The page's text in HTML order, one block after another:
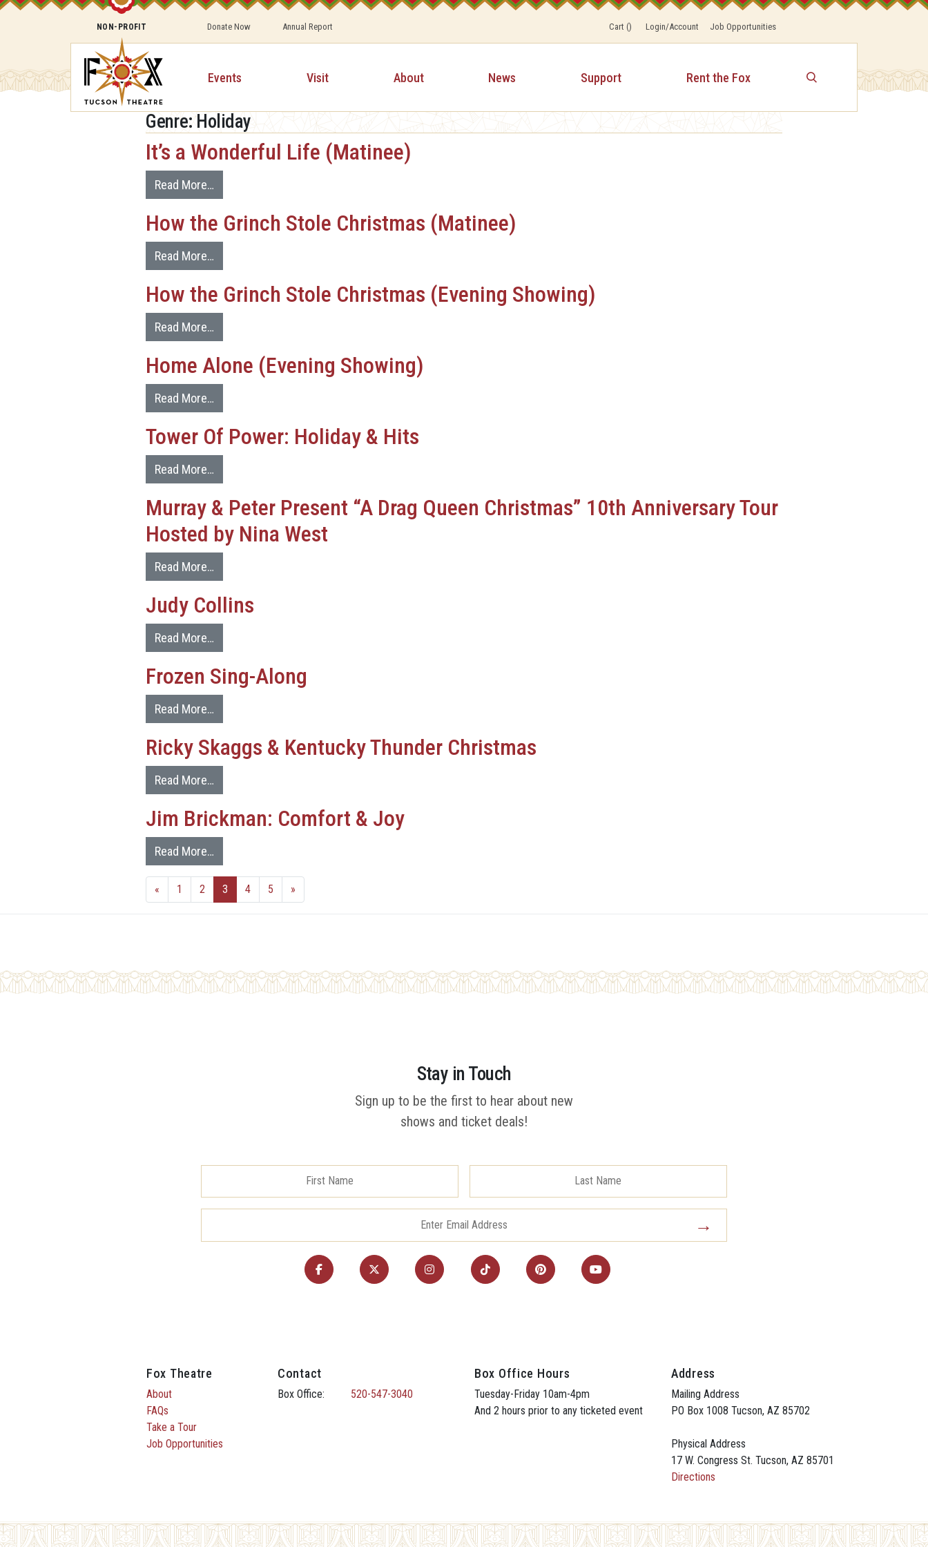
NON-PROFIT Donate Now Annual Report Cart() Login/Account Job Opportunities
Events Visit About News Support Rent the Fox
Genre:Holiday
It’s a Wonderful Life (Matinee)
Read More…
How the Grinch Stole Christmas (Matinee)
Read More…
How the Grinch Stole Christmas (Evening Showing)
Read More…
Home Alone (Evening Showing)
Read More…
Tower Of Power: Holiday & Hits
Read More…
Murray & Peter Present “A Drag Queen Christmas” 10th Anniversary Tour
Hosted by Nina West
Read More…
Judy Collins
Read More…
Frozen Sing-Along
Read More…
Ricky Skaggs & Kentucky Thunder Christmas
Read More…
Jim Brickman: Comfort & Joy
Read More…
« 1 2 3 4 5 »
Stay in Touch
Sign up to be the first to hear about new
shows and ticket deals!
Fox Theatre
About
FAQs
Take a Tour
Job Opportunities
Contact
Box Office: 520-547-3040
Box Office Hours
Tuesday-Friday 10am-4pm
And 2 hours prior to any ticketed event
Address
Mailing Address
PO Box 1008 Tucson, AZ 85702
Physical Address
17 W. Congress St. Tucson, AZ 85701
Directions